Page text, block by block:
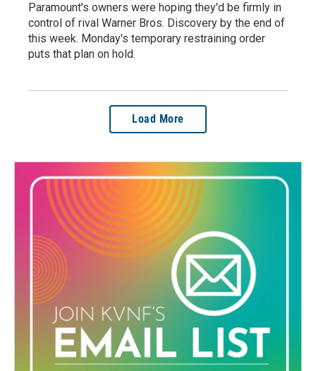
Paramount's owners were hoping they'd be firmly in
control of rival Warner Bros. Discovery by the end of
this week. Monday's temporary restraining order
puts that plan on hold.
Load More